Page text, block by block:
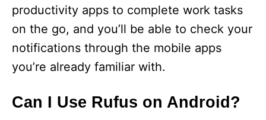
productivity apps to complete work tasks
on the go, and you’ll be able to check your
notifications through the mobile apps
you’re already familiar with.
Can I Use Rufus on Android?